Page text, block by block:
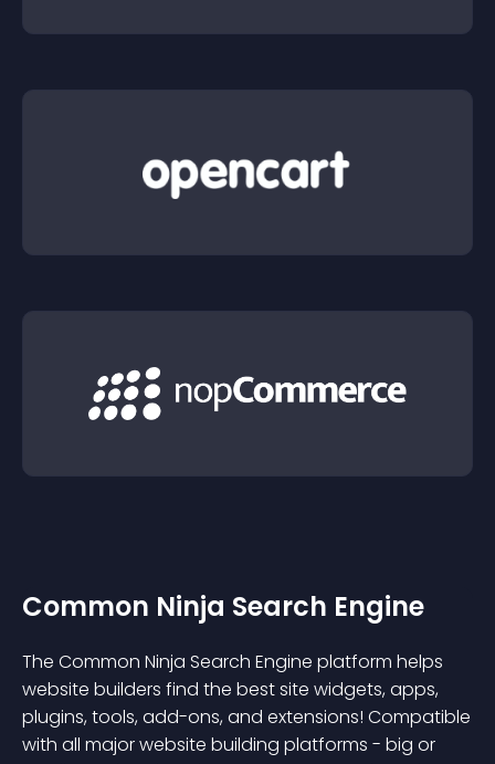
Common Ninja Search Engine
The Common Ninja Search Engine platform helps
website builders find the best site widgets, apps,
plugins, tools, add-ons, and extensions! Compatible
with all major website building platforms - big or